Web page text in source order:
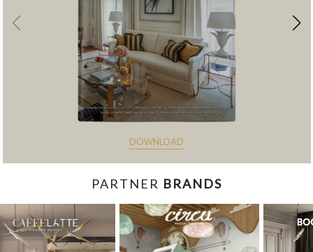
DOWNLOAD
PARTNER BRANDS